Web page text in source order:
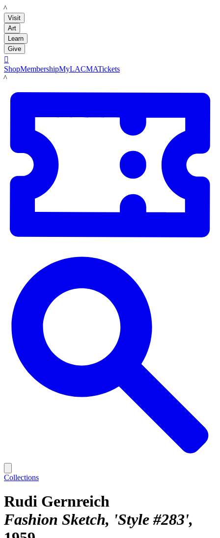
LACMA
Visit
Art
Learn
Give

ShopMembershipMyLACMATickets
LACMA
Collections
Rudi Gernreich
Fashion Sketch, 'Style #283'